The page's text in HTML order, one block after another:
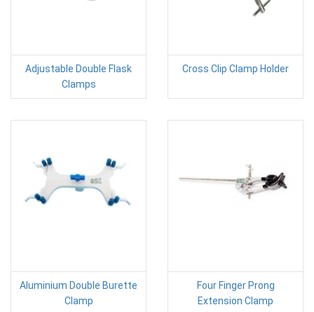
Adjustable Double Flask
Clamps
Cross Clip Clamp Holder
Aluminium Double Burette
Clamp
Four Finger Prong
Extension Clamp